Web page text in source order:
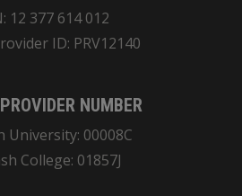
12 377 614 012
ID: PRV12140
NUMBER
University: 00008C
College: 01857J